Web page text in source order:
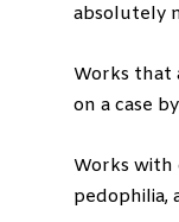
absolutely
Works that
on a case
Works with
pedophilia,